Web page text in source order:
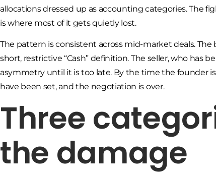
allocations dressed up as accounting categories. The
is where most of it gets quietly lost.
The pattern is consistent across mid-market deals.
short, restrictive “Cash” definition. The seller, who has
asymmetry until it is too late. By the time the founder
have been set, and the negotiation is over.
Three
the damage